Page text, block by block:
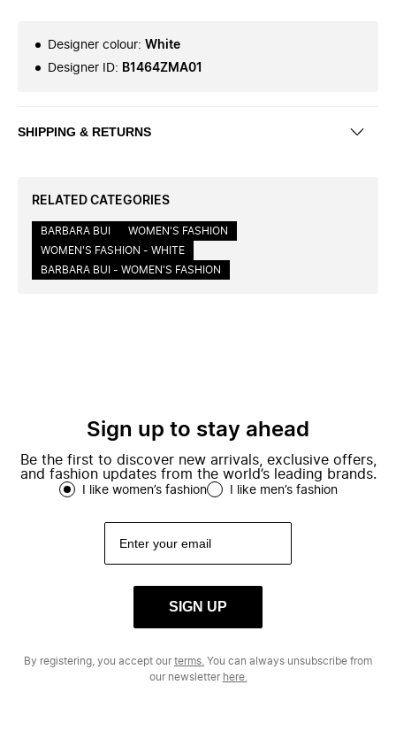
Designer colour: White
Designer ID: B1464ZMA01
SHIPPING & RETURNS
RELATED CATEGORIES
BARBARA BUI
WOMEN'S FASHION
WOMEN'S FASHION - WHITE
BARBARA BUI - WOMEN'S FASHION
Sign up to stay ahead
Be the first to discover new arrivals, exclusive offers,
and fashion updates from the world’s leading brands.
I like women’s fashion I like men’s fashion
SIGN UP
By registering, you accept ourterms. You can always unsubscribe from
our newsletter here.